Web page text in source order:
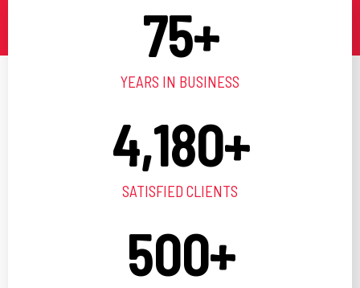
75+
YEARS IN BUSINESS
4,180+
SATISFIED CLIENTS
500+